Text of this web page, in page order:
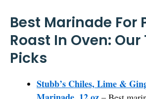
Best Marinade For
Roast In Oven: Our
Picks
Stubb’s Chiles, Lime &